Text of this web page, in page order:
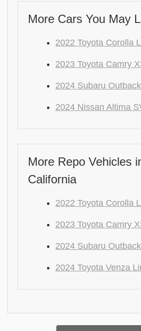
More Cars You May
2022 Toyota Corolla
2023 Toyota Camry
2024 Subaru
2024 Nissan Altima
More Repo Vehicles
California
2022 Toyota Corolla
2023 Toyota Camry
2024 Subaru
2024 Toyota Venza